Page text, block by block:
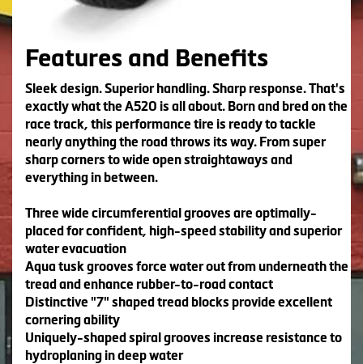
Features and Benefits
Sleek design. Superior handling. Sharp response. That's
exactly what the A520 is all about. Born and bred on the
race track, this performance tire is ready to tackle
nearly anything the road throws its way. From super
sharp corners to wide open straightaways and
everything in between.
Three wide circumferential grooves are optimally-
placed for confident, high-speed stability and superior
water evacuation
Aqua tusk grooves force water out from underneath the
tread and enhance rubber-to-road contact
Distinctive "7" shaped tread blocks provide excellent
cornering ability
Uniquely-shaped spiral grooves increase resistance to
hydroplaning in deep water